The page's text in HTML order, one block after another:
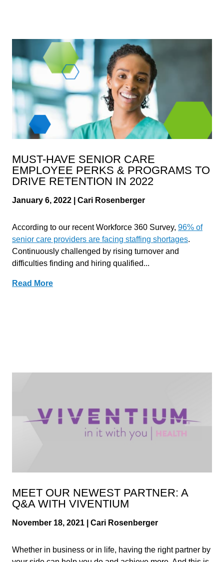
MUST-HAVE SENIOR CARE
EMPLOYEE PERKS & PROGRAMS TO
DRIVE RETENTION IN 2022
January 6, 2022 | Cari Rosenberger
According to our recent Workforce 360 Survey, 96% of
senior care providers are facing staffing shortages.
Continuously challenged by rising turnover and
difficulties finding and hiring qualified...
Read More
MEET OUR NEWEST PARTNER: A
Q&A WITH VIVENTIUM
November 18, 2021 | Cari Rosenberger
Whether in business or in life, having the right partner by